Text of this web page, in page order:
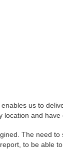
us to
and
The need
to be able